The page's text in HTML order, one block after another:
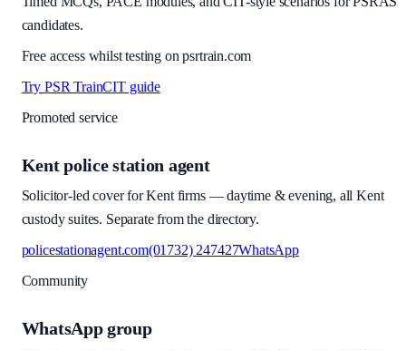
candidates.
Free access whilst testing on psrtrain.com
Try PSR TrainCIT guide
Promoted service
Kent police station agent
Solicitor-led cover for Kent firms — daytime & evening, all Kent
custody suites. Separate from the directory.
policestationagent.com(01732) 247427WhatsApp
Community
WhatsApp group